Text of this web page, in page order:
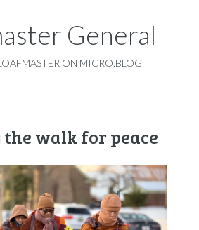
General
ON MICRO.BLOG
walk for peace